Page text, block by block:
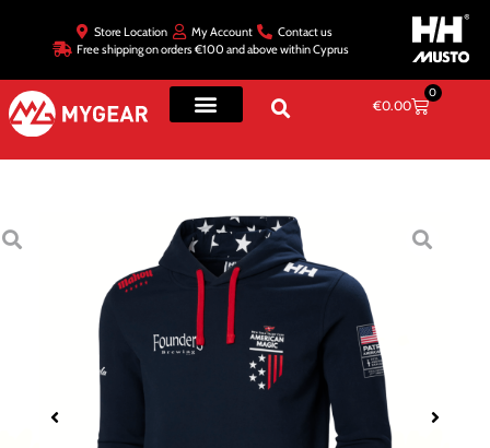
Store Location My Account
Contact us
Free shipping on orders €100 and above within Cyprus
€0.00
0